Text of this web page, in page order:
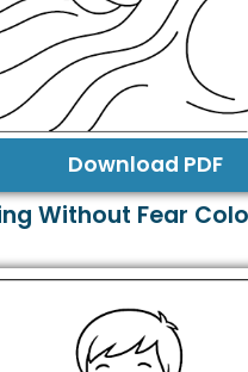
Download PDF
Without Fear